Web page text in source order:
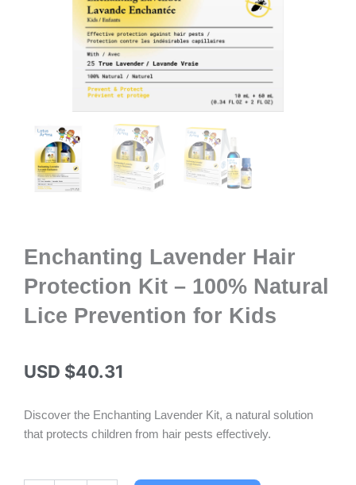
Enchanting Lavender Hair
Protection Kit – 100% Natural
Lice Prevention for Kids
USD $40.31
Discover the Enchanting Lavender Kit, a natural solution
that protects children from hair pests effectively.